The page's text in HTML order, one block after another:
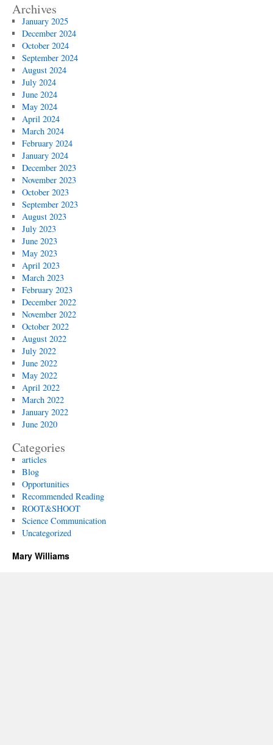
Archives
January 2025
December 2024
October 2024
September 2024
August 2024
July 2024
June 2024
May 2024
April 2024
March 2024
February 2024
January 2024
December 2023
November 2023
October 2023
September 2023
August 2023
July 2023
June 2023
May 2023
April 2023
March 2023
February 2023
December 2022
November 2022
October 2022
August 2022
July 2022
June 2022
May 2022
April 2022
March 2022
January 2022
June 2020
Categories
articles
Blog
Opportunities
Recommended Reading
ROOT&SHOOT
Science Communication
Uncategorized
Mary Williams